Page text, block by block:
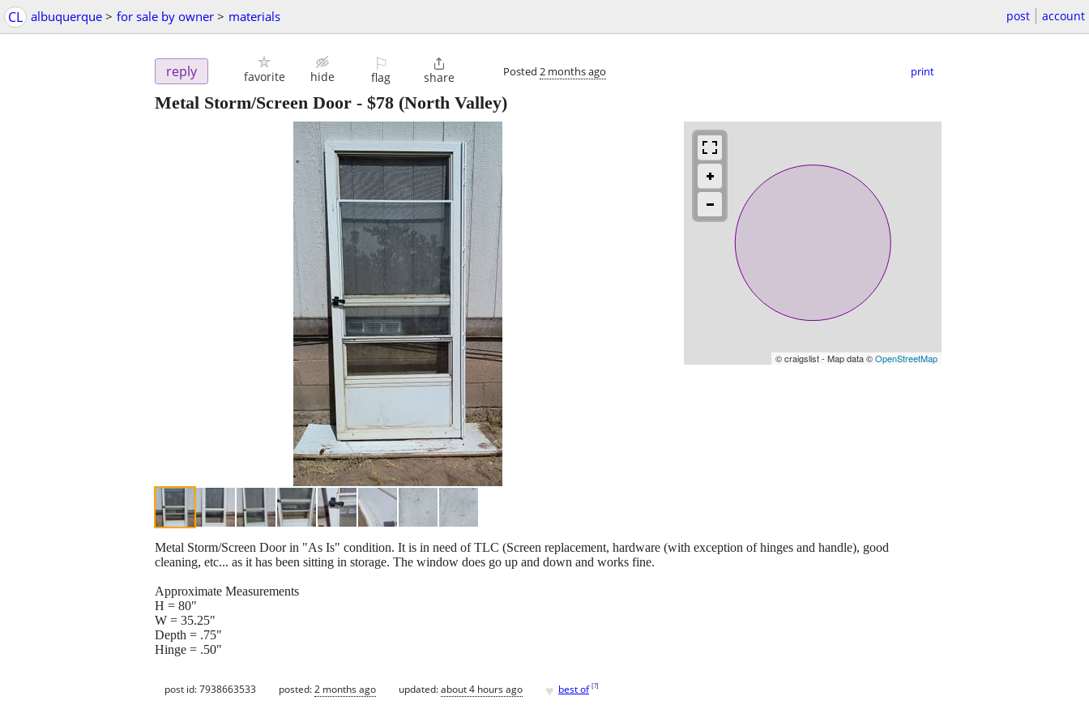
CL albuquerque > for sale by owner > materials post account
reply favorite hide
⚐
flag

share Posted 2 months ago print
Metal Storm/Screen Door - $78 (North Valley)
© craigslist - Map data ©OpenStreetMap
Metal Storm/Screen Door in "As Is" condition. It is in need of TLC (Screen replacement, hardware (with exception of hinges and handle), good
cleaning, etc... as it has been sitting in storage. The window does go up and down and works fine.
Approximate Measurements
H = 80"
W = 35.25"
Depth = .75"
Hinge = .50"
post id: 7938663533 posted:2 months ago updated:about 4 hours ago ♥ best of [?]